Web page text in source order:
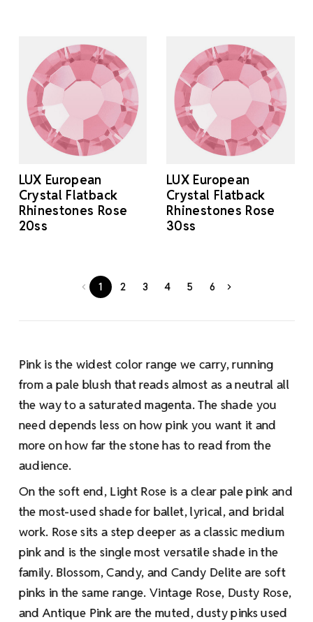
LUX European
Crystal Flatback
Rhinestones Rose
20ss
LUX European
Crystal Flatback
Rhinestones Rose
30ss
1 2 3 4 5 6
Pink is the widest color range we carry, running
from a pale blush that reads almost as a neutral all
the way to a saturated magenta. The shade you
need depends less on how pink you want it and
more on how far the stone has to read from the
audience.
On the soft end, Light Rose is a clear pale pink and
the most-used shade for ballet, lyrical, and bridal
work. Rose sits a step deeper as a classic medium
pink and is the single most versatile shade in the
family. Blossom, Candy, and Candy Delite are soft
pinks in the same range. Vintage Rose, Dusty Rose,
and Antique Pink are the muted, dusty pinks used